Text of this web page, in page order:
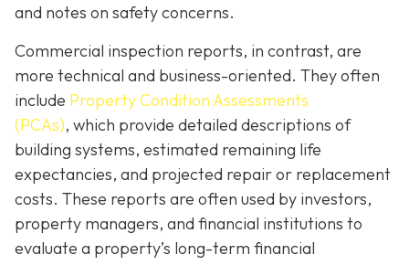
and notes on safety concerns.
Commercial inspection reports, in contrast, are
more technical and business-oriented. They often
include Property Condition Assessments
(PCAs), which provide detailed descriptions of
building systems, estimated remaining life
expectancies, and projected repair or replacement
costs. These reports are often used by investors,
property managers, and financial institutions to
evaluate a property’s long-term financial